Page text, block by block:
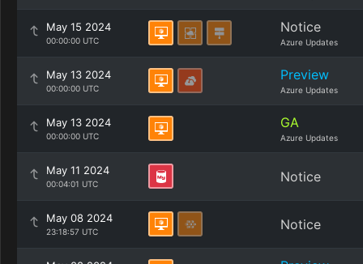
May 15 2024
00:00:00 UTC
Notice
Azure Updates
May 13 2024
00:00:00 UTC
Preview
Azure Updates
May 13 2024
00:00:00 UTC
GA
Azure Updates
May 11 2024
00:04:01 UTC Notice
May 08 2024
23:18:57 UTC Notice